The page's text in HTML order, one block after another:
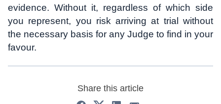
evidence. Without it, regardless of which side
you represent, you risk arriving at trial without
the necessary basis for any Judge to find in your
favour.
Share this article